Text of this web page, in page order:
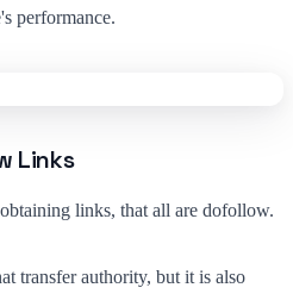
performance.
Links
links, that all are dofollow.
transfer authority, but it is also